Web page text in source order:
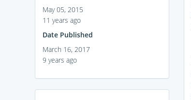
May 05, 2015
11 years ago
Date Published
March 16, 2017
9 years ago